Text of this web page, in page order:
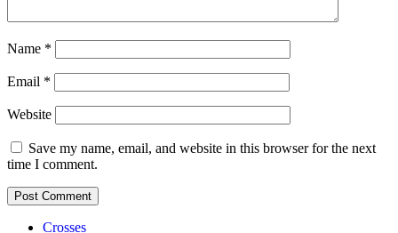
Name *
Email *
Website
Save my name, email, and website in this browser for the next
time I comment.
Crosses